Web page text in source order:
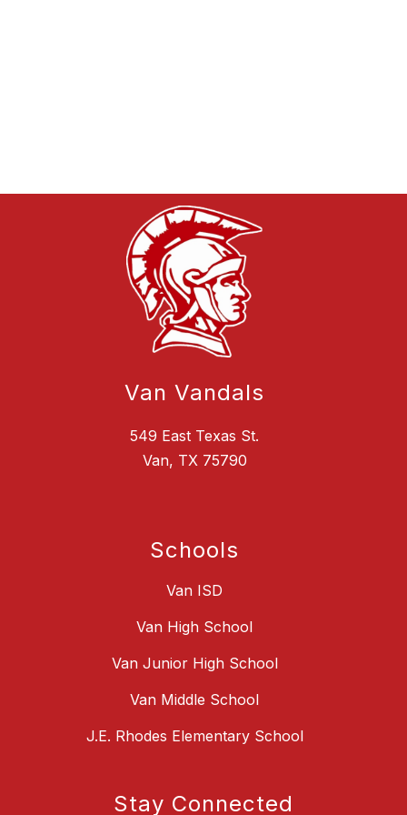
Van Vandals
549 East Texas St.
Van, TX 75790
Schools
Van ISD
Van High School
Van Junior High School
Van Middle School
J.E. Rhodes Elementary School
Stay Connected